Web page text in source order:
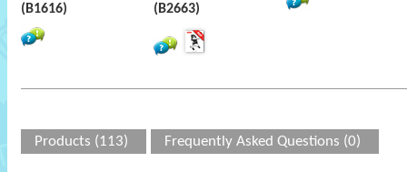
(B1616)
(B2663)
Products (113) Frequently Asked Questions (0)